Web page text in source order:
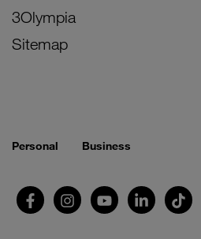
3Olympia
Sitemap
Personal Business